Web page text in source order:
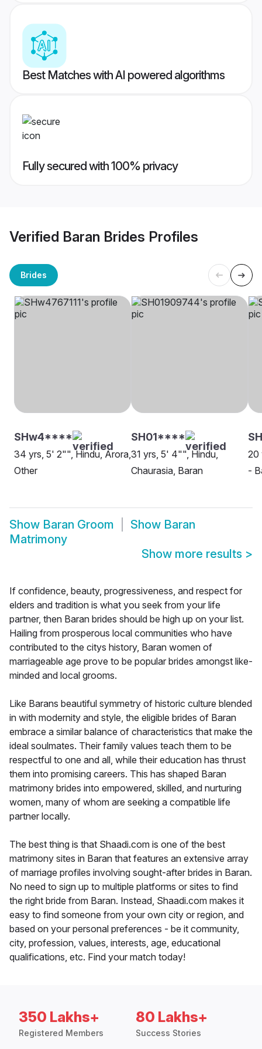
Best Matches with AI powered algorithms
Fully secured with 100% privacy
Verified Baran Brides Profiles
Brides
SHw4****
34 yrs, 5' 2"", Hindu, Arora,
Other
SH01****
31 yrs, 5' 4"", Hindu,
Chaurasia, Baran
20
-
Show Baran Groom Show Baran
Matrimony
Show more results >
If confidence, beauty, progressiveness, and respect for
elders and tradition is what you seek from your life
partner, then Baran brides should be high up on your list.
Hailing from prosperous local communities who have
contributed to the citys history, Baran women of
marriageable age prove to be popular brides amongst like-
minded and local grooms.
Like Barans beautiful symmetry of historic culture blended
in with modernity and style, the eligible brides of Baran
embrace a similar balance of characteristics that make the
ideal soulmates. Their family values teach them to be
respectful to one and all, while their education has thrust
them into promising careers. This has shaped Baran
matrimony brides into empowered, skilled, and nurturing
women, many of whom are seeking a compatible life
partner locally.
The best thing is that Shaadi.com is one of the best
matrimony sites in Baran that features an extensive array
of marriage profiles involving sought-after brides in Baran.
No need to sign up to multiple platforms or sites to find
the right bride from Baran. Instead, Shaadi.com makes it
easy to find someone from your own city or region, and
based on your personal preferences - be it community,
city, profession, values, interests, age, educational
qualifications, etc. Find your match today!
350 Lakhs+
Registered Members
80 Lakhs+
Success Stories